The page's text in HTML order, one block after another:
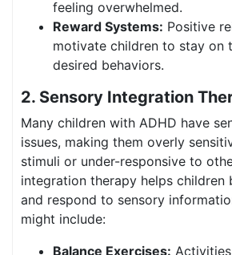
feeling overwhelmed.
Reward Systems: Positive
motivate children to stay on
desired behaviors.
2. Sensory Integration
Many children with ADHD have
issues, making them overly
stimuli or under-responsive to
integration therapy helps children
and respond to sensory
might include:
Balance Exercises: